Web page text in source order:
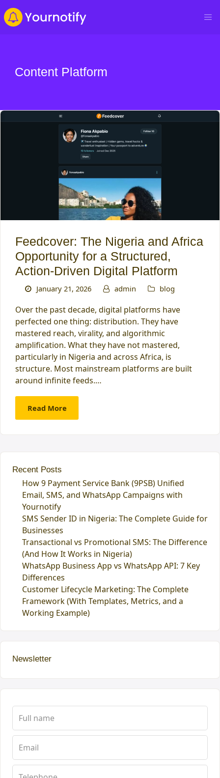
Content Platform
Feedcover: The Nigeria and Africa
Opportunity for a Structured,
Action-Driven Digital Platform
January 21, 2026 admin blog
Over the past decade, digital platforms have
perfected one thing: distribution. They have
mastered reach, virality, and algorithmic
amplification. What they have not mastered,
particularly in Nigeria and across Africa, is
structure. Most mainstream platforms are built
around infinite feeds.…
Read More
Recent Posts
How 9 Payment Service Bank (9PSB) Unified
Email, SMS, and WhatsApp Campaigns with
Yournotify
SMS Sender ID in Nigeria: The Complete Guide for
Businesses
Transactional vs Promotional SMS: The Difference
(And How It Works in Nigeria)
WhatsApp Business App vs WhatsApp API: 7 Key
Differences
Customer Lifecycle Marketing: The Complete
Framework (With Templates, Metrics, and a
Working Example)
Newsletter